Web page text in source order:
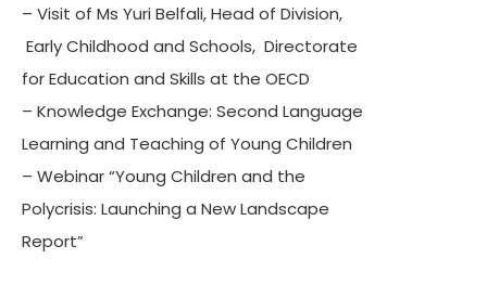
– Visit of Ms Yuri Belfali, Head of Division,
Early Childhood and Schools, Directorate
for Education and Skills at the OECD
– Knowledge Exchange: Second Language
Learning and Teaching of Young Children
– Webinar “Young Children and the
Polycrisis: Launching a New Landscape
Report”